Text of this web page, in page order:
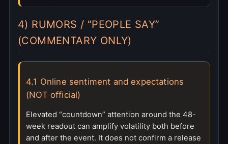
4) RUMORS / “PEOPLE SAY”
(COMMENTARY ONLY)
4.1 Online sentiment and expectations
(NOT official)
Elevated “countdown” attention around the 48-
week readout can amplify volatility both before
and after the event. It does not confirm a release